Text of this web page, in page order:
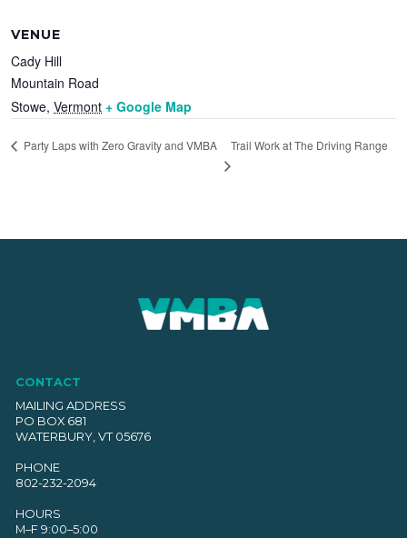
VENUE
Cady Hill
Mountain Road
Stowe, Vermont + Google Map
Party Laps with Zero Gravity and VMBA Trail Work at The Driving Range
CONTACT
MAILING ADDRESS
PO BOX 681
WATERBURY, VT 05676
PHONE
802-232-2094
HOURS
M–F 9:00–5:00